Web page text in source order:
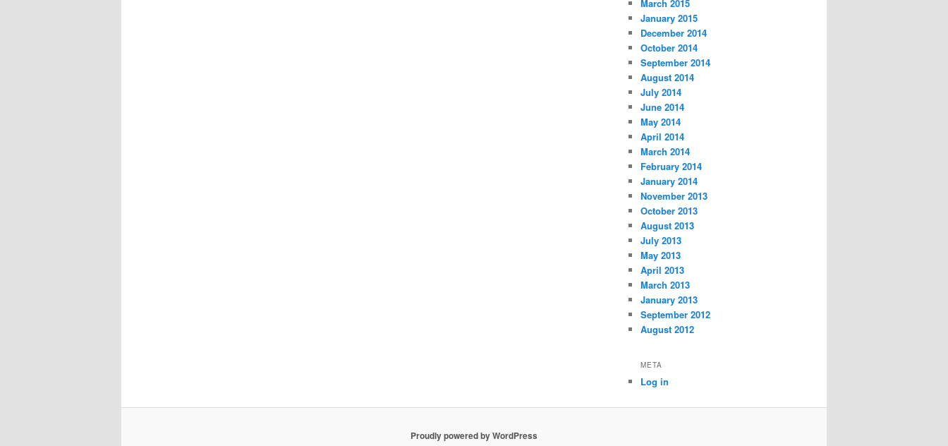
March 2015
January 2015
December 2014
October 2014
September 2014
August 2014
July 2014
June 2014
May 2014
April 2014
March 2014
February 2014
January 2014
November 2013
October 2013
August 2013
July 2013
May 2013
April 2013
March 2013
January 2013
September 2012
August 2012
META
Log in
Proudly powered by WordPress